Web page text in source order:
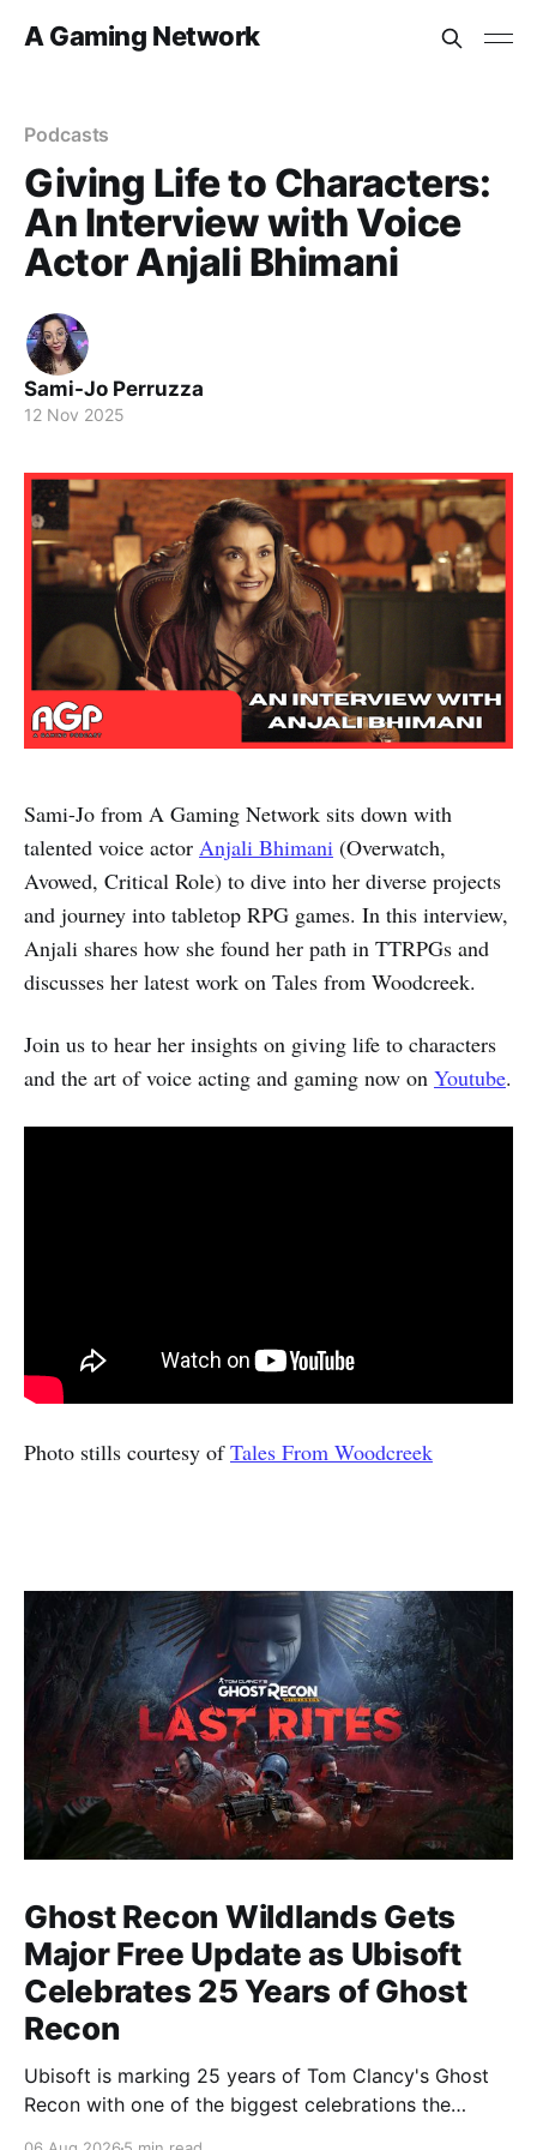
A Gaming Network
Podcasts
Giving Life to Characters:
An Interview with Voice
Actor Anjali Bhimani
Sami-Jo Perruzza
12 Nov 2025
Sami-Jo from A Gaming Network sits down with
talented voice actor Anjali Bhimani (Overwatch,
Avowed, Critical Role) to dive into her diverse projects
and journey into tabletop RPG games. In this interview,
Anjali shares how she found her path in TTRPGs and
discusses her latest work on Tales from Woodcreek.
Join us to hear her insights on giving life to characters
and the art of voice acting and gaming now on Youtube.
Photo stills courtesy ofTales From Woodcreek
Ghost Recon Wildlands Gets
Major Free Update as Ubisoft
Celebrates 25 Years of Ghost
Recon
Ubisoft is marking 25 years of Tom Clancy's Ghost
Recon with one of the biggest celebrations the